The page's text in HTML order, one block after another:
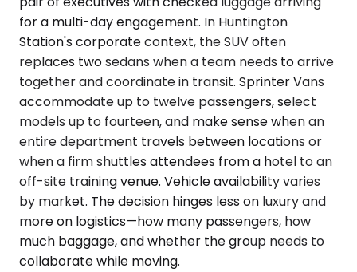
for a multi-day engagement. In Huntington
Station's corporate context, the SUV often
replaces two sedans when a team needs to arrive
together and coordinate in transit. Sprinter Vans
accommodate up to twelve passengers, select
models up to fourteen, and make sense when an
entire department travels between locations or
when a firm shuttles attendees from a hotel to an
off-site training venue. Vehicle availability varies
by market. The decision hinges less on luxury and
more on logistics—how many passengers, how
much baggage, and whether the group needs to
collaborate while moving.